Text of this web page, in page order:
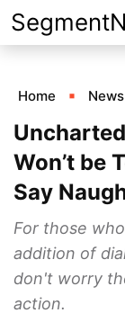
Skip
to
Home News
Won’t be
Say
For those
addition of
don't worry
action.